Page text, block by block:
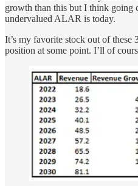
growth than this but I think going
undervalued ALAR is today.
It’s my favorite stock out of
position at some point. I’ll of